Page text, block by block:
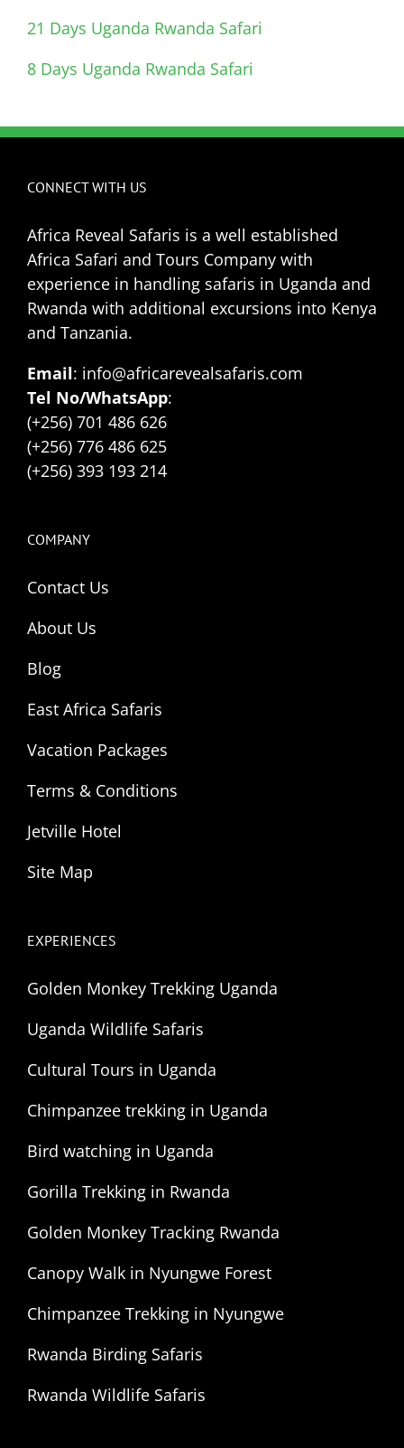
21 Days Uganda Rwanda Safari
8 Days Uganda Rwanda Safari
CONNECT WITH US
Africa Reveal Safaris is a well established
Africa Safari and Tours Company with
experience in handling safaris in Uganda and
Rwanda with additional excursions into Kenya
and Tanzania.
Email: info@africarevealsafaris.com
Tel No/WhatsApp:
(+256) 701 486 626
(+256) 776 486 625
(+256) 393 193 214
COMPANY
Contact Us
About Us
Blog
East Africa Safaris
Vacation Packages
Terms & Conditions
Jetville Hotel
Site Map
EXPERIENCES
Golden Monkey Trekking Uganda
Uganda Wildlife Safaris
Cultural Tours in Uganda
Chimpanzee trekking in Uganda
Bird watching in Uganda
Gorilla Trekking in Rwanda
Golden Monkey Tracking Rwanda
Canopy Walk in Nyungwe Forest
Chimpanzee Trekking in Nyungwe
Rwanda Birding Safaris
Rwanda Wildlife Safaris